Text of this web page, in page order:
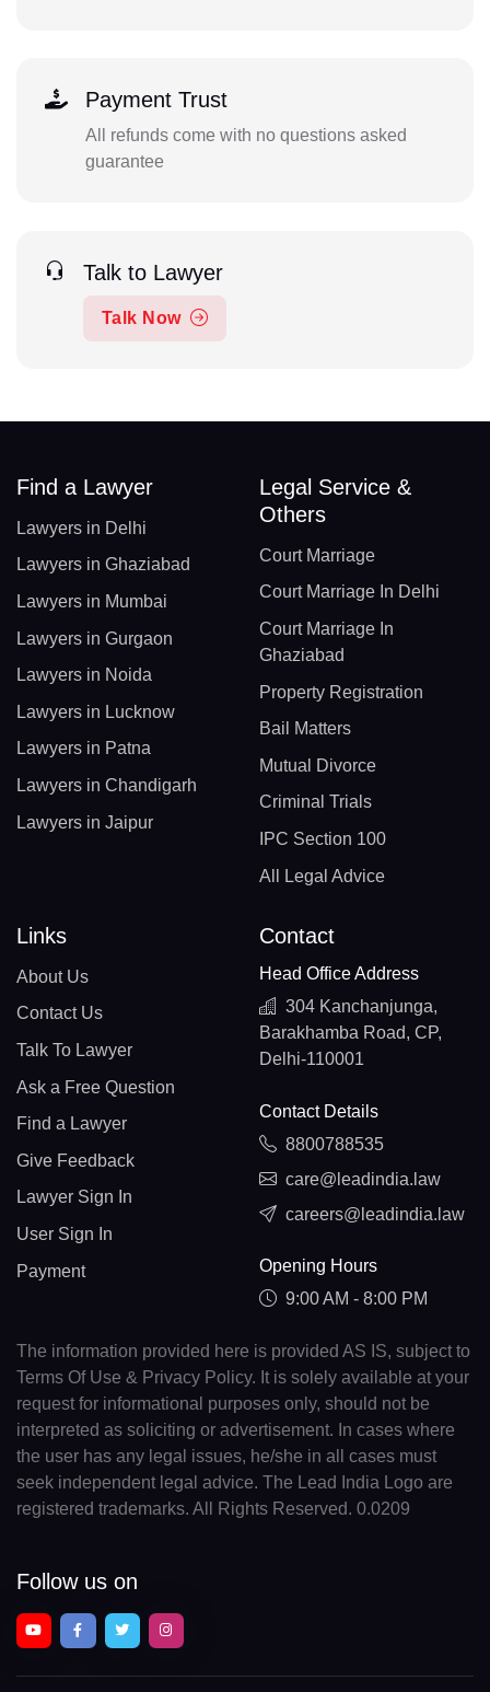
Payment Trust
All refunds come with no questions asked
guarantee
Talk to Lawyer
Talk Now
Find a Lawyer
Lawyers in Delhi
Lawyers in Ghaziabad
Lawyers in Mumbai
Lawyers in Gurgaon
Lawyers in Noida
Lawyers in Lucknow
Lawyers in Patna
Lawyers in Chandigarh
Lawyers in Jaipur
Legal Service &
Others
Court Marriage
Court Marriage In Delhi
Court Marriage In
Ghaziabad
Property Registration
Bail Matters
Mutual Divorce
Criminal Trials
IPC Section 100
All Legal Advice
Links
About Us
Contact Us
Talk To Lawyer
Ask a Free Question
Find a Lawyer
Give Feedback
Lawyer Sign In
User Sign In
Payment
Contact
Head Office Address
304 Kanchanjunga,
Barakhamba Road, CP,
Delhi-110001
Contact Details
8800788535
care@leadindia.law
careers@leadindia.law
Opening Hours
9:00 AM - 8:00 PM
The information provided here is provided AS IS, subject to
Terms Of Use & Privacy Policy. It is solely available at your
request for informational purposes only, should not be
interpreted as soliciting or advertisement. In cases where
the user has any legal issues, he/she in all cases must
seek independent legal advice. The Lead India Logo are
registered trademarks. All Rights Reserved. 0.0209
Follow us on